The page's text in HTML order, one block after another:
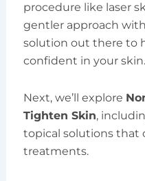
procedure like laser
gentler approach
solution out there to
confident in your skin.
Next, we’ll explore
Tighten Skin,
topical solutions that
treatments.